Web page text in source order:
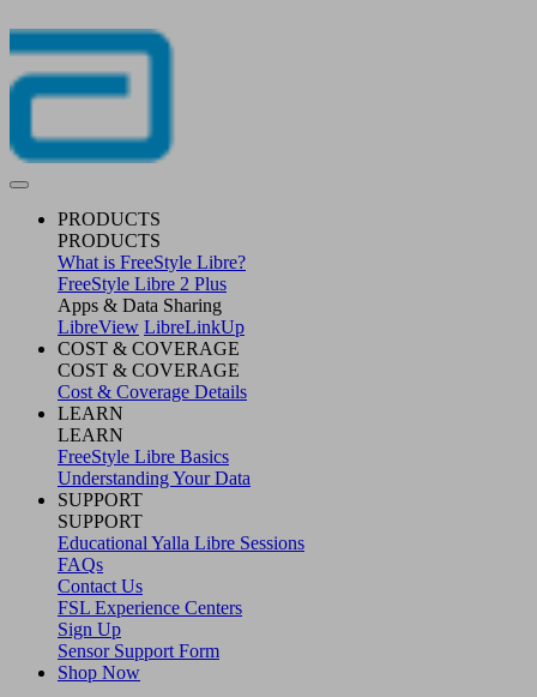
PRODUCTS
PRODUCTS
What is FreeStyle Libre?
FreeStyle Libre 2 Plus
Apps & Data Sharing
LibreView LibreLinkUp
COST & COVERAGE
COST & COVERAGE
Cost & Coverage Details
LEARN
LEARN
FreeStyle Libre Basics
Understanding Your Data
SUPPORT
SUPPORT
Educational Yalla Libre Sessions
FAQs
Contact Us
FSL Experience Centers
Sign Up
Sensor Support Form
Shop Now